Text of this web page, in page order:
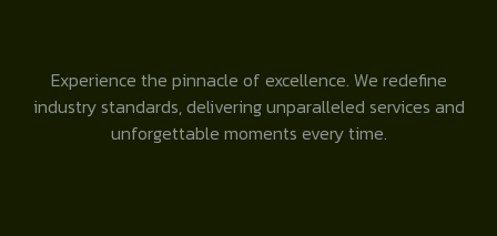
Experience the pinnacle of excellence. We redefine
industry standards, delivering unparalleled services and
unforgettable moments every time.